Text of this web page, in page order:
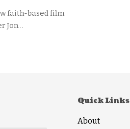
faith-based film
Jon…
Quick Links
About